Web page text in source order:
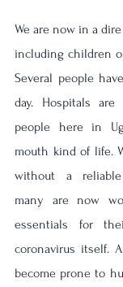
We are now in a
including children
Several people
day. Hospitals
people here in
mouth kind of life.
without a
many are now
essentials for
coronavirus itself.
become prone to